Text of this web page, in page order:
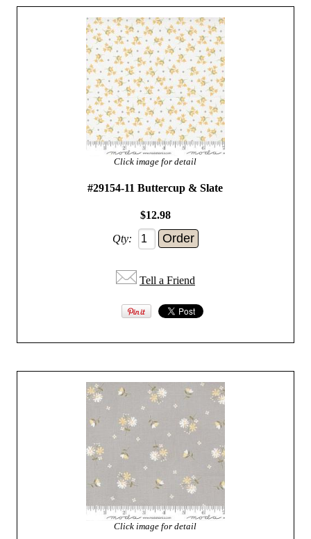
Click image for detail
#29154-11 Buttercup & Slate
$12.98
Qty:
Tell a Friend
Click image for detail